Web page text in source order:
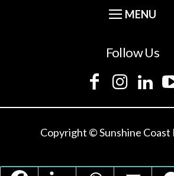
Follow Us
Copyright © Sunshine Coast